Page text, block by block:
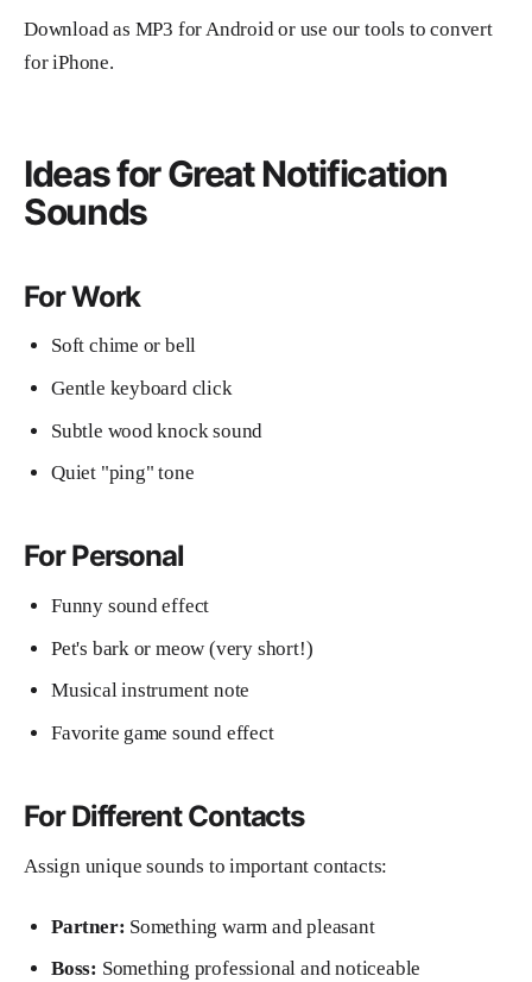
Download as MP3 for Android or use our tools to convert
for iPhone.
Ideas for Great Notification
Sounds
For Work
Soft chime or bell
Gentle keyboard click
Subtle wood knock sound
Quiet "ping" tone
For Personal
Funny sound effect
Pet's bark or meow (very short!)
Musical instrument note
Favorite game sound effect
For Different Contacts
Assign unique sounds to important contacts:
Partner: Something warm and pleasant
Boss: Something professional and noticeable